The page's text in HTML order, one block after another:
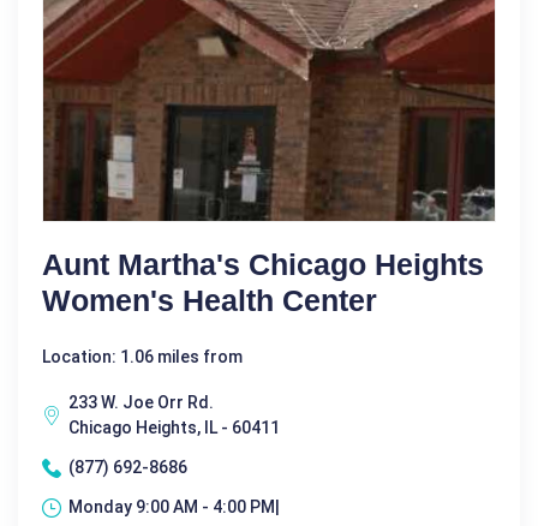
Aunt Martha's Chicago Heights
Women's Health Center
Location: 1.06 miles from
233 W. Joe Orr Rd.
Chicago Heights, IL - 60411
(877) 692-8686
Monday 9:00 AM - 4:00 PM|